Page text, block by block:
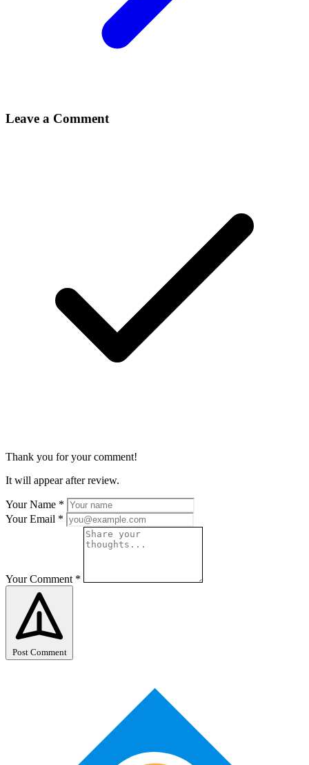
Leave a Comment
Thank you for your comment!
It will appear after review.
Your Name *
Your Email *
Your Comment *
Post Comment